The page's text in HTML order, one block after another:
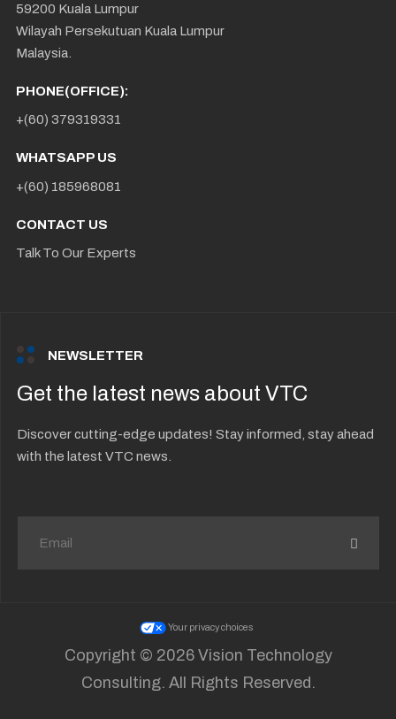
59200 Kuala Lumpur
Wilayah Persekutuan Kuala Lumpur
Malaysia.
PHONE(OFFICE):
+(60) 379319331
WHATSAPP US
+(60) 185968081
CONTACT US
Talk To Our Experts
NEWSLETTER
Get the latest news about VTC
Discover cutting-edge updates! Stay informed, stay ahead
with the latest VTC news.
Your privacy choices
Copyright © 2026 Vision Technology
Consulting. All Rights Reserved.